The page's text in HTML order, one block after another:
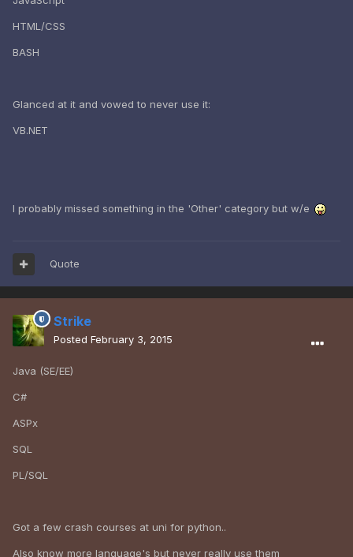
HTML/CSS
BASH
Glanced at it and vowed to never use it:
VB.NET
I probably missed something in the 'Other' category but w/e
Quote
Strike
Posted February 3, 2015
Java (SE/EE)
C#
ASPx
SQL
PL/SQL
Got a few crash courses at uni for python..
Also know more language's but never really use them